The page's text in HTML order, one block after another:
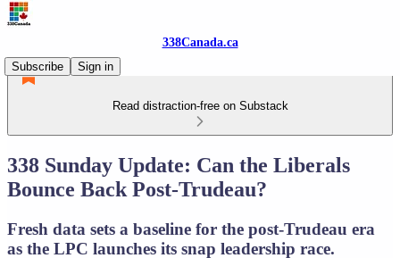
338Canada.ca
Subscribe
Sign in
Read distraction-free on Substack
338 Sunday Update: Can the Liberals
Bounce Back Post-Trudeau?
Fresh data sets a baseline for the post-Trudeau era
as the LPC launches its snap leadership race.